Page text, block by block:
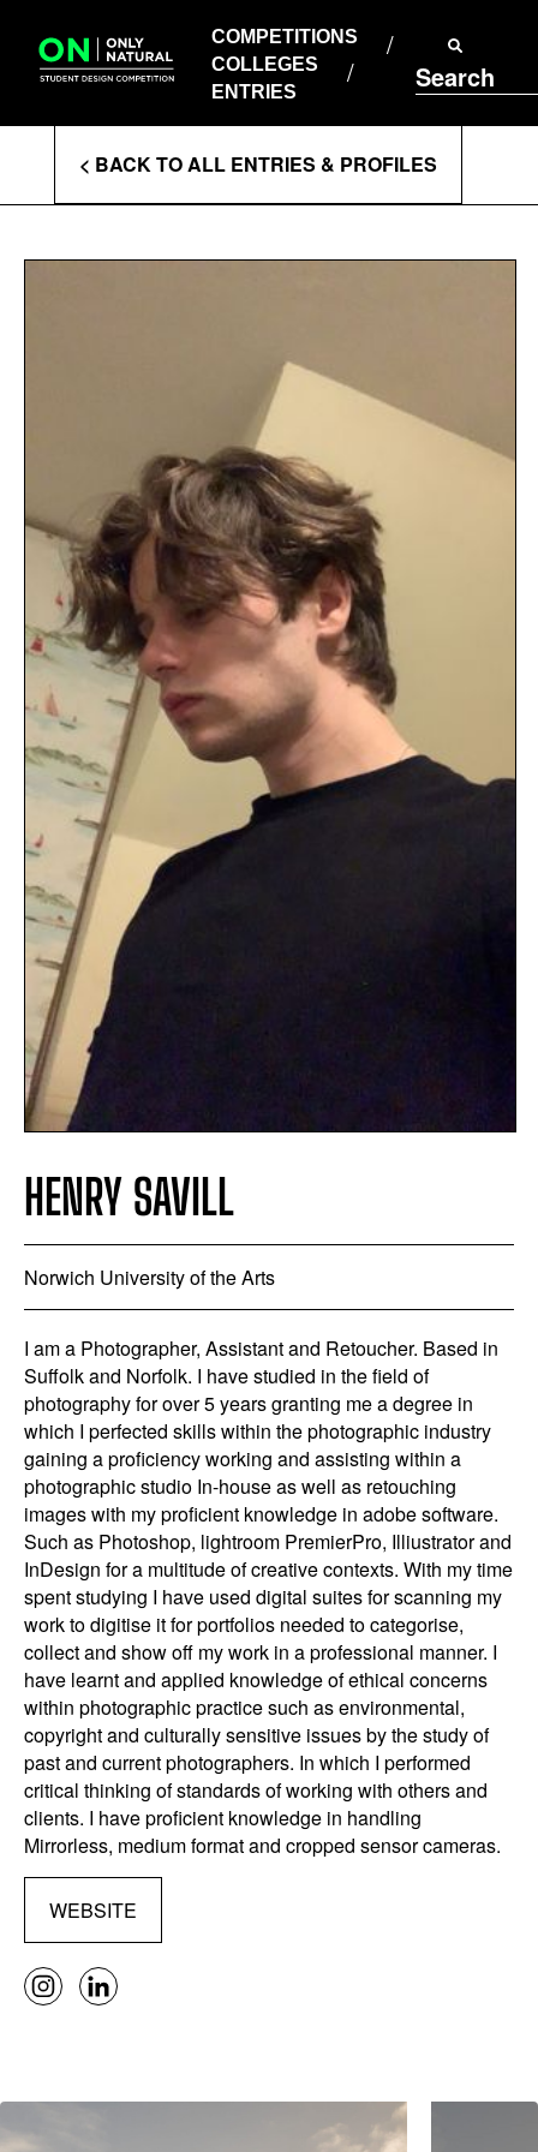
content
COMPETITIONS
COLLEGES
ENTRIES
Search
COLLEGES
ENTRIES
Enter
Search
Terms
< BACK TO ALL ENTRIES & PROFILES
HENRY SAVILL
Norwich University of the Arts
I am a Photographer, Assistant and Retoucher. Based in
Suffolk and Norfolk. I have studied in the field of
photography for over 5 years granting me a degree in
which I perfected skills within the photographic industry
gaining a proficiency working and assisting within a
photographic studio In-house as well as retouching
images with my proficient knowledge in adobe software.
Such as Photoshop, lightroom PremierPro, Illiustrator and
InDesign for a multitude of creative contexts. With my time
spent studying I have used digital suites for scanning my
work to digitise it for portfolios needed to categorise,
collect and show off my work in a professional manner. I
have learnt and applied knowledge of ethical concerns
within photographic practice such as environmental,
copyright and culturally sensitive issues by the study of
past and current photographers. In which I performed
critical thinking of standards of working with others and
clients. I have proficient knowledge in handling
Mirrorless, medium format and cropped sensor cameras.
WEBSITE